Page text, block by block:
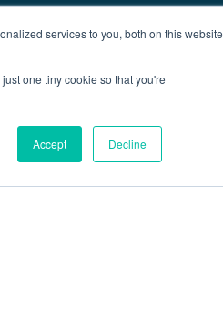
services to you, both on this website
one tiny cookie so that you're
Accept Decline